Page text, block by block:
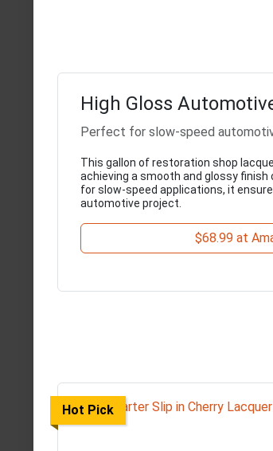
High Gloss
Perfect for slow-speed
This gallon of restoration shop
achieving a smooth and glossy finish
for slow-speed applications, it
automotive project.
$68.99 at
Hot Pick